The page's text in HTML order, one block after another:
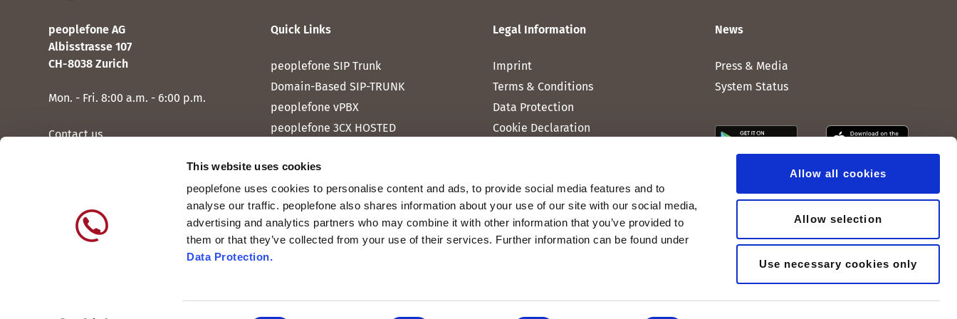
This website uses cookies
peoplefone uses cookies to personalise content and ads, to provide social media features and to
analyse our traffic. peoplefone also shares information about your use of our site with our social media,
advertising and analytics partners who may combine it with other information that you’ve provided to
them or that they’ve collected from your use of their services. Further information can be found under
Data Protection.
Allow all cookies
Allow selection
Use necessary cookies only
peoplefone AG
Albisstrasse 107
CH-8038 Zurich
Mon. - Fri. 8:00 a.m. - 6:00 p.m.
Contact us
Quick Links
peoplefone SIP Trunk
Domain-Based SIP-TRUNK
peoplefone vPBX
peoplefone 3CX HOSTED
peoplefone RAINBOW HUB
peoplefone INTERNET
peoplefone MOBILE
Legal Information
Imprint
Terms & Conditions
Data Protection
Cookie Declaration
News
Press & Media
System Status